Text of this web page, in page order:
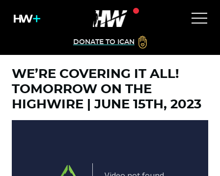
DONATE TO ICAN
WE’RE COVERING IT ALL!
TOMORROW ON THE
HIGHWIRE | JUNE 15TH, 2023